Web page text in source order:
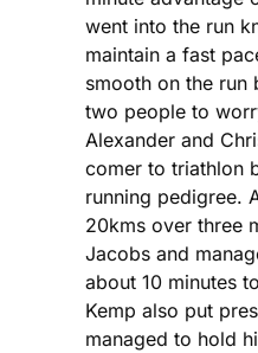
went into the run
maintain a fast
smooth on the run
two people to
Alexander and
comer to triathlon
running pedigree.
20kms over three
Jacobs and
about 10 minutes
Kemp also put
managed to hold